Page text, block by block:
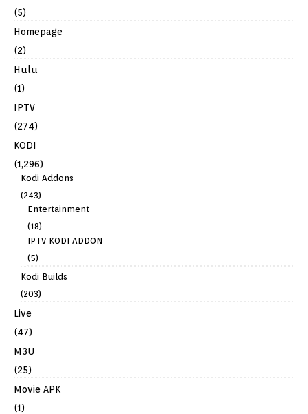
(5)
Homepage
(2)
Hulu
(1)
IPTV
(274)
KODI
(1,296)
Kodi Addons
(243)
Entertainment
(18)
IPTV KODI ADDON
(5)
Kodi Builds
(203)
Live
(47)
M3U
(25)
Movie APK
(1)